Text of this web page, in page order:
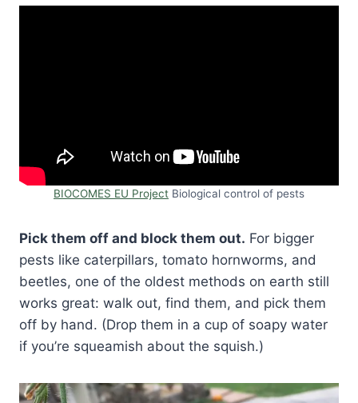
BIOCOMES EU Project Biological control of pests
Pick them off and block them out. For bigger
pests like caterpillars, tomato hornworms, and
beetles, one of the oldest methods on earth still
works great: walk out, find them, and pick them
off by hand. (Drop them in a cup of soapy water
if you’re squeamish about the squish.)